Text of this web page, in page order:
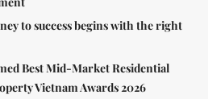
to success begins with the right
Best Mid-Market Residential
Vietnam Awards 2026